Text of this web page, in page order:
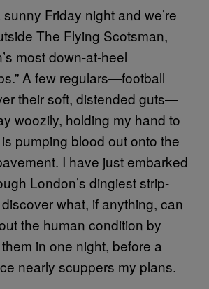
Friday night and we’re
The Flying Scotsman,
most down-at-heel
A few regulars—football
their soft, distended guts—
woozily, holding my hand to
pumping blood out onto the
I have just embarked
London’s dingiest strip-
what, if anything, can
the human condition by
in one night, before a
nearly scuppers my plans.